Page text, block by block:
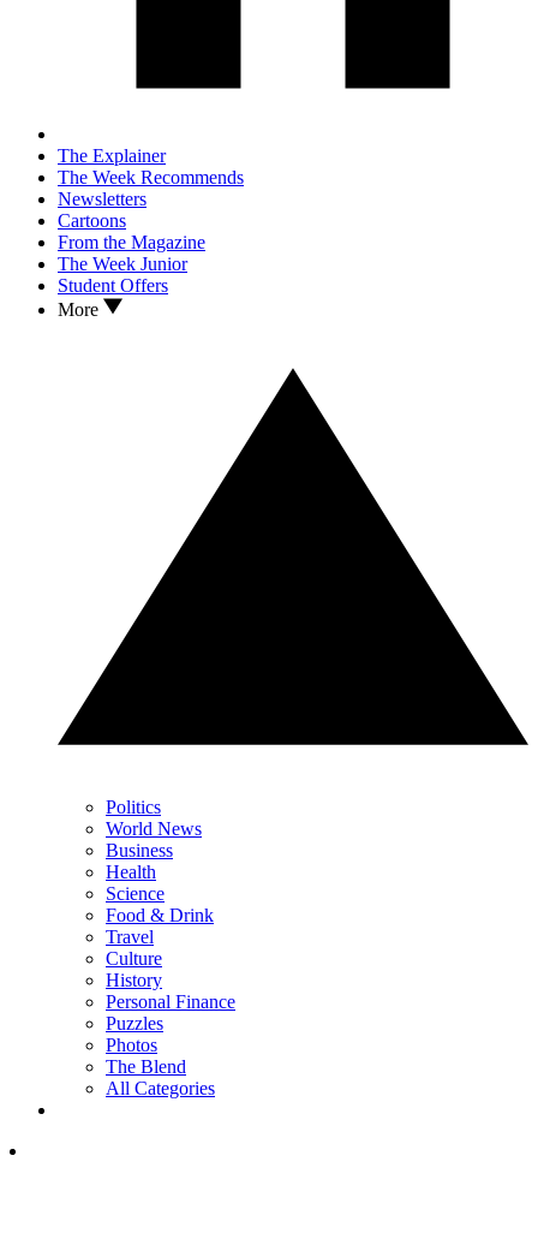
The Explainer
The Week Recommends
Newsletters
Cartoons
From the Magazine
The Week Junior
Student Offers
More
Politics
World News
Business
Health
Science
Food & Drink
Travel
Culture
History
Personal Finance
Puzzles
Photos
The Blend
All Categories